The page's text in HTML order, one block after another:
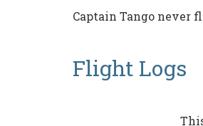
Captain Tango never
Flight Logs